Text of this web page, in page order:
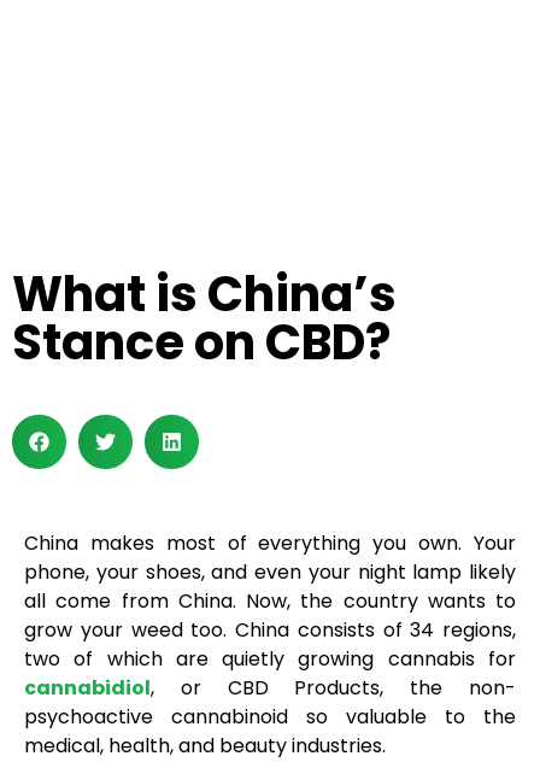
What is China’s
Stance on CBD?
China makes most of everything you own. Your
phone, your shoes, and even your night lamp likely
all come from China. Now, the country wants to
grow your weed too. China consists of 34 regions,
two of which are quietly growing cannabis for
cannabidiol, or CBD Products, the non-
psychoactive cannabinoid so valuable to the
medical, health, and beauty industries.